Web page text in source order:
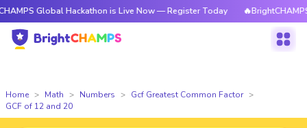
Hackathon is Live Now — Register Today 🔥BrightCHAMPS Global
Home Math Numbers
Gcf Greatest Common Factor
GCF of 12 and 20